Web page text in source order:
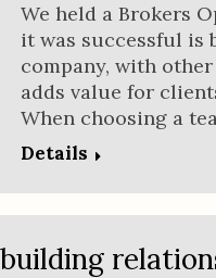
We held a Brokers
it was successful is
company, with
adds value for
When choosing a
Details